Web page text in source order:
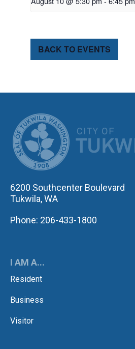
BACK TO EVENTS
6200 Southcenter Boulevard
Tukwila, WA
Phone: 206-433-1800
I AM A...
Resident
Business
Visitor